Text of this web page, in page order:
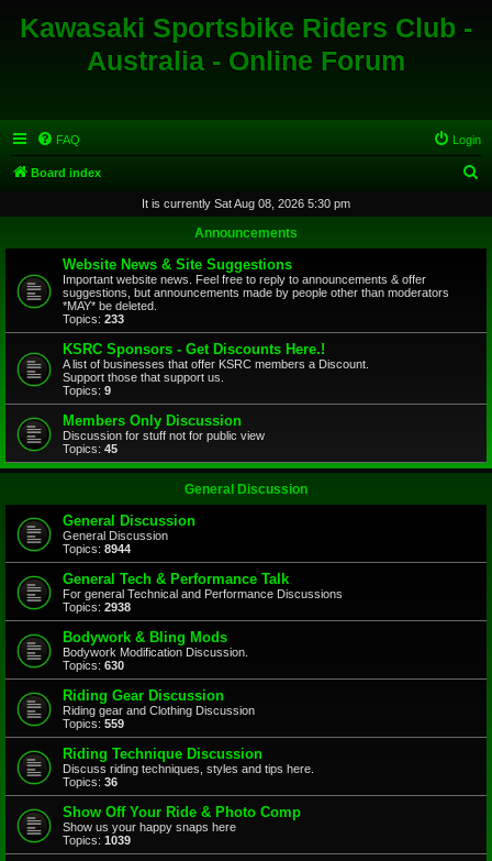
Kawasaki Sportsbike Riders Club -
Australia - Online Forum
FAQ Login
Board index
r
It is currently Sat Aug 08, 2026 5:30 pm
Announcements
Website News & Site Suggestions
Important website news. Feel free to reply to announcements & offer
suggestions, but announcements made by people other than moderators
*MAY* be deleted.
Topics: 233
KSRC Sponsors - Get Discounts Here.!
A list of businesses that offer KSRC members a Discount.
Support those that support us.
Topics: 9
Members Only Discussion
Discussion for stuff not for public view
Topics: 45
General Discussion
General Discussion
General Discussion
Topics: 8944
General Tech & Performance Talk
For general Technical and Performance Discussions
Topics: 2938
Bodywork & Bling Mods
Bodywork Modification Discussion.
Topics: 630
Riding Gear Discussion
Riding gear and Clothing Discussion
Topics: 559
Riding Technique Discussion
Discuss riding techniques, styles and tips here.
Topics: 36
Show Off Your Ride & Photo Comp
Show us your happy snaps here
Topics: 1039